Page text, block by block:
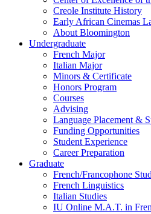
Creole Institute History
Early African Cinemas
About Bloomington
Undergraduate
French Major
Italian Major
Minors & Certificate
Honors Program
Courses
Advising
Language Placement &
Funding Opportunities
Student Experience
Career Preparation
Graduate
French/Francophone
French Linguistics
Italian Studies
IU Online M.A.T. in